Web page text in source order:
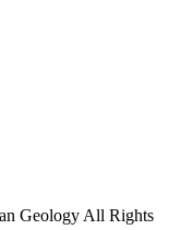
Geology All Rights